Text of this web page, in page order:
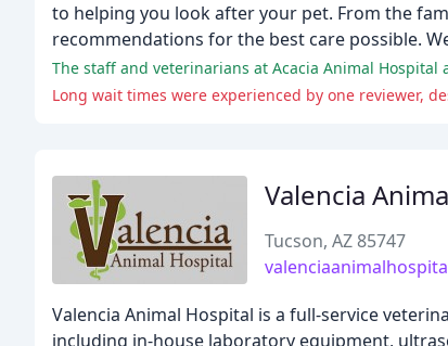
to helping you look after your pet. From the
recommendations for the best care possible.
The staff and veterinarians at Acacia Animal
Long wait times were experienced by one reviewer,
Valencia
Tucson, AZ 85747
Valencia Animal Hospital is a full-service
including in-house laboratory equipment,